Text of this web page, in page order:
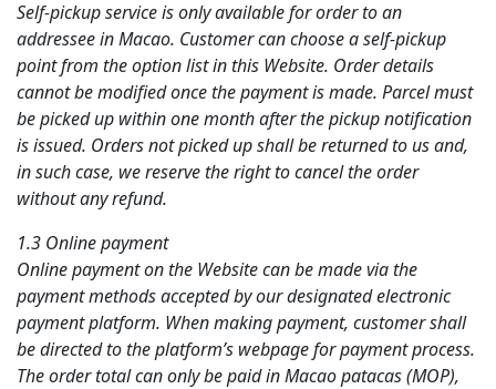
Self-pickup service is only available for order to an
addressee in Macao. Customer can choose a self-pickup
point from the option list in this Website. Order details
cannot be modified once the payment is made. Parcel must
be picked up within one month after the pickup notification
is issued. Orders not picked up shall be returned to us and,
in such case, we reserve the right to cancel the order
without any refund.
1.3 Online payment
Online payment on the Website can be made via the
payment methods accepted by our designated electronic
payment platform. When making payment, customer shall
be directed to the platform’s webpage for payment process.
The order total can only be paid in Macao patacas (MOP),